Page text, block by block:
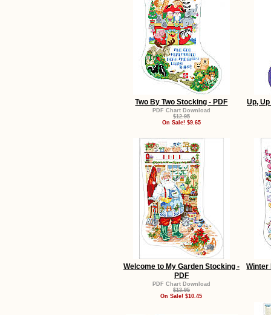
Two By Two Stocking - PDF
PDF Chart Download
$12.95
On Sale! $9.65
Up,
Welcome to My Garden Stocking -
PDF
PDF Chart Download
$13.95
On Sale! $10.45
Winter